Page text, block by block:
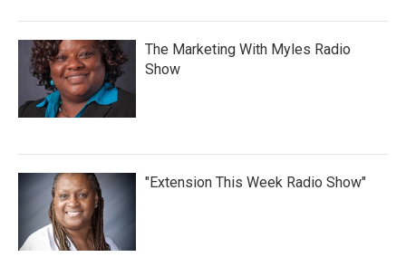
The Marketing With Myles Radio
Show
"Extension This Week Radio Show"